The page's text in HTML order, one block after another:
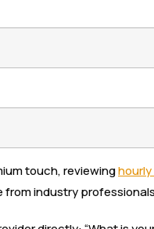
touch, reviewing
industry